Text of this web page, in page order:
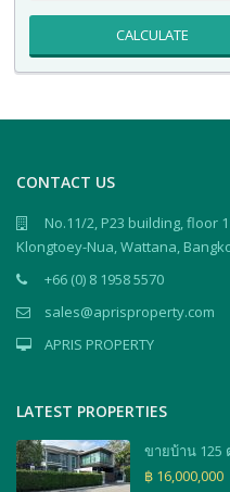
CALCULATE
CONTACT US
No.11/2, P23 building, floor
Klongtoey-Nua, Wattana,
+66 (0) 8 1958 5570
sales@aprisproperty.com
APRIS PROPERTY
LATEST PROPERTIES
ขายบ้าน 125
฿ 16,000,000